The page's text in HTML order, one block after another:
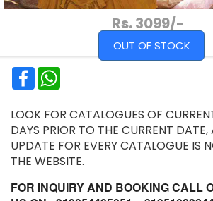
Rs. 3099/-
OUT OF STOCK
Facebook
LOOK FOR CATALOGUES OF
DAYS PRIOR TO THE CURRENT
UPDATE FOR EVERY CATALOGUE IS
THE WEBSITE.
FOR INQUIRY AND BOOKING CALL